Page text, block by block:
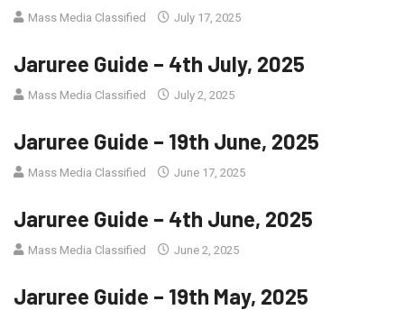
Mass Media Classified July 17, 2025
Jaruree Guide – 4th July, 2025
Mass Media Classified July 2, 2025
Jaruree Guide – 19th June, 2025
Mass Media Classified June 17, 2025
Jaruree Guide – 4th June, 2025
Mass Media Classified June 2, 2025
Jaruree Guide – 19th May, 2025